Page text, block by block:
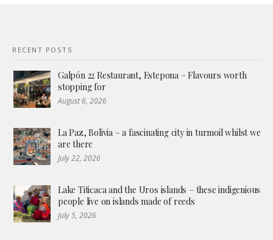
RECENT POSTS
Galpón 22 Restaurant, Estepona – Flavours worth
stopping for
August 6, 2026
La Paz, Bolivia – a fascinating city in turmoil whilst we
are there
July 22, 2026
Lake Titicaca and the Uros islands – these indigenious
people live on islands made of reeds
July 5, 2026